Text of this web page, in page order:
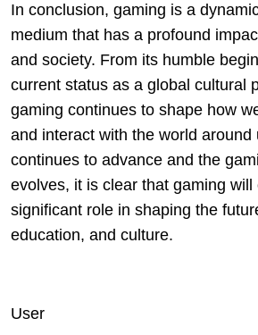
In conclusion, gaming is a
medium that has a profound
and society. From its humble
current status as a global cultural
gaming continues to shape how
and interact with the world around
continues to advance and the
evolves, it is clear that gaming
significant role in shaping the
education, and culture.
User